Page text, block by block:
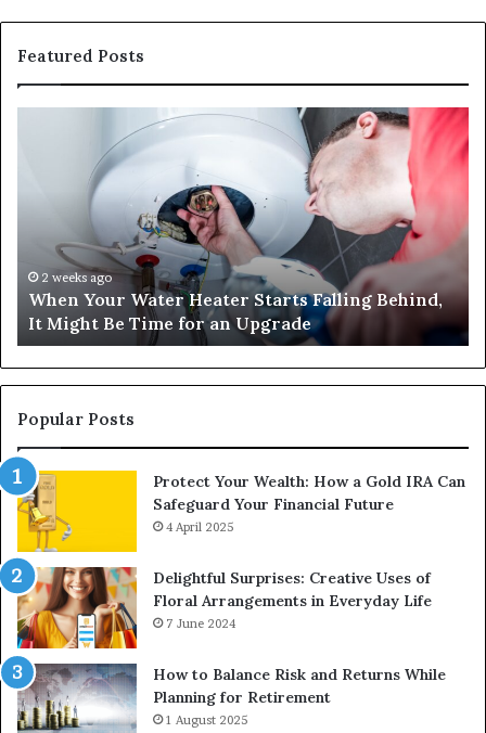
Featured Posts
Behind,
Might
Be
Time
for
an
Upgrade
2 weeks ago
When Your Water Heater Starts Falling Behind,
It Might Be Time for an Upgrade
Popular Posts
Protect Your Wealth: How a Gold IRA Can
Safeguard Your Financial Future
4 April 2025
Delightful Surprises: Creative Uses of
Floral Arrangements in Everyday Life
7 June 2024
How to Balance Risk and Returns While
Planning for Retirement
1 August 2025